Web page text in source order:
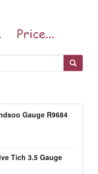
Gauge R9684
Tich 3.5 Gauge